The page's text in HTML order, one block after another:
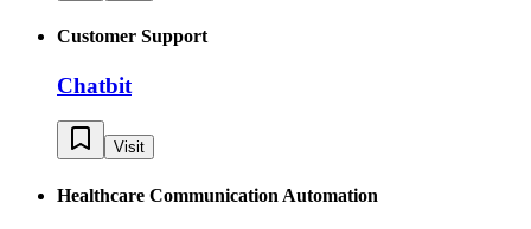
Customer Support
Chatbit
Visit
Healthcare Communication Automation